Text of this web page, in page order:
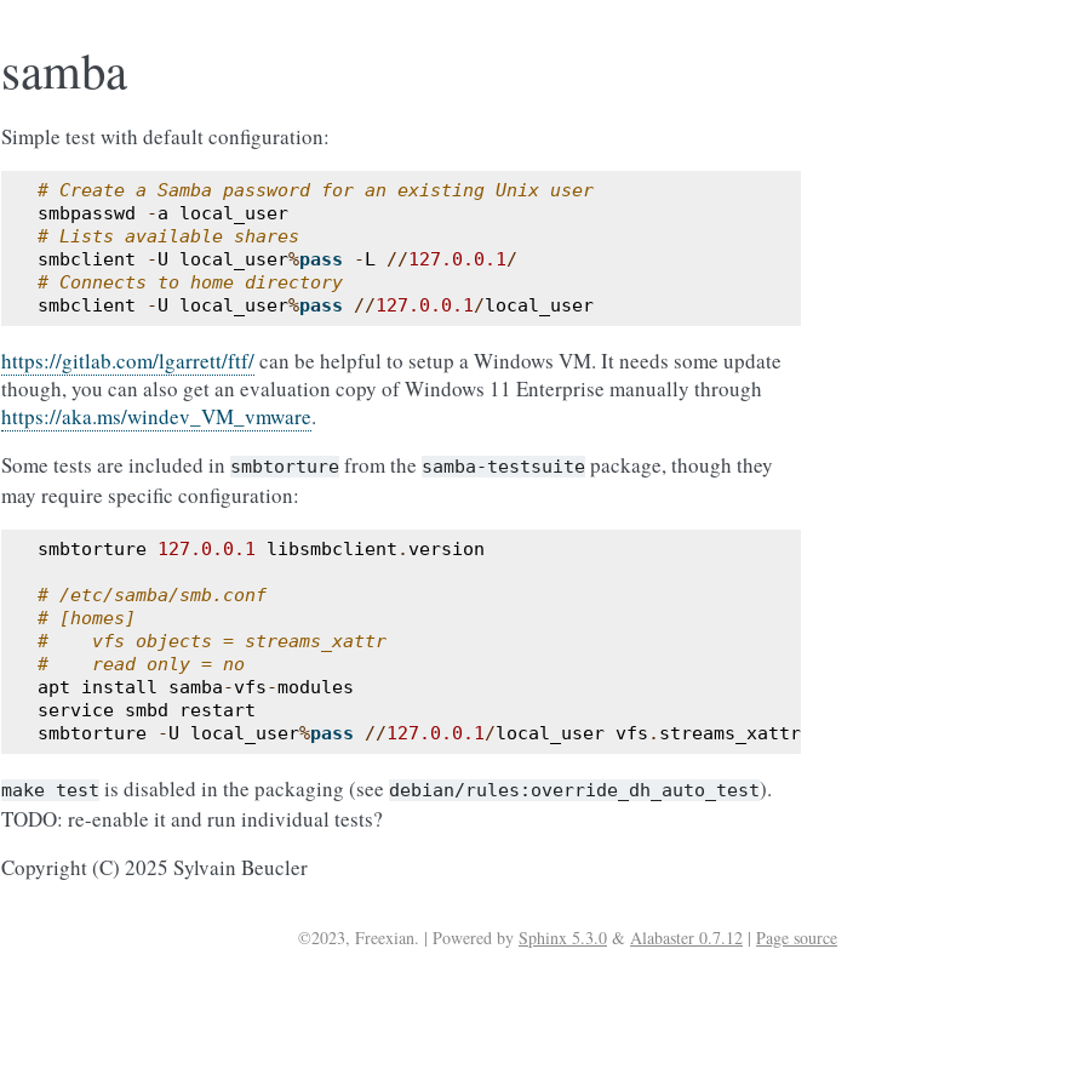
samba
Simple test with default configuration:
# Create a Samba password for an existing Unix user
smbpasswd
-a
local_user
# Lists available shares
smbclient
-U local_user%pass -L //127.0.0.1/
# Connects to home directory
smbclient
-U local_user%pass //127.0.0.1/local_user
https://gitlab.com/lgarrett/ftf/can be helpful to setup a Windows VM. It needs some update
though, you can also get an evaluation copy of Windows 11 Enterprise manually through
https://aka.ms/windev_VM_vmware.
Some tests are included in smbtorture from the samba-testsuite package, though they
may require specific configuration:
smbtorture 127.0.0.1 libsmbclient .version
# /etc/samba/smb.conf
# [homes]
#    vfs objects = streams_xattr
#    read only = no
apt
install samba-vfs-modules
service smbd
restart
smbtorture
-U local_user%pass //127.0.0.1/local_user vfs . streams_xattr
make test is disabled in the packaging (see debian/rules:override_dh_auto_test).
TODO: re-enable it and run individual tests?
Copyright (C) 2025 Sylvain Beucler
©2023, Freexian. | Powered by Sphinx 5.3.0 & Alabaster 0.7.12 | Page source